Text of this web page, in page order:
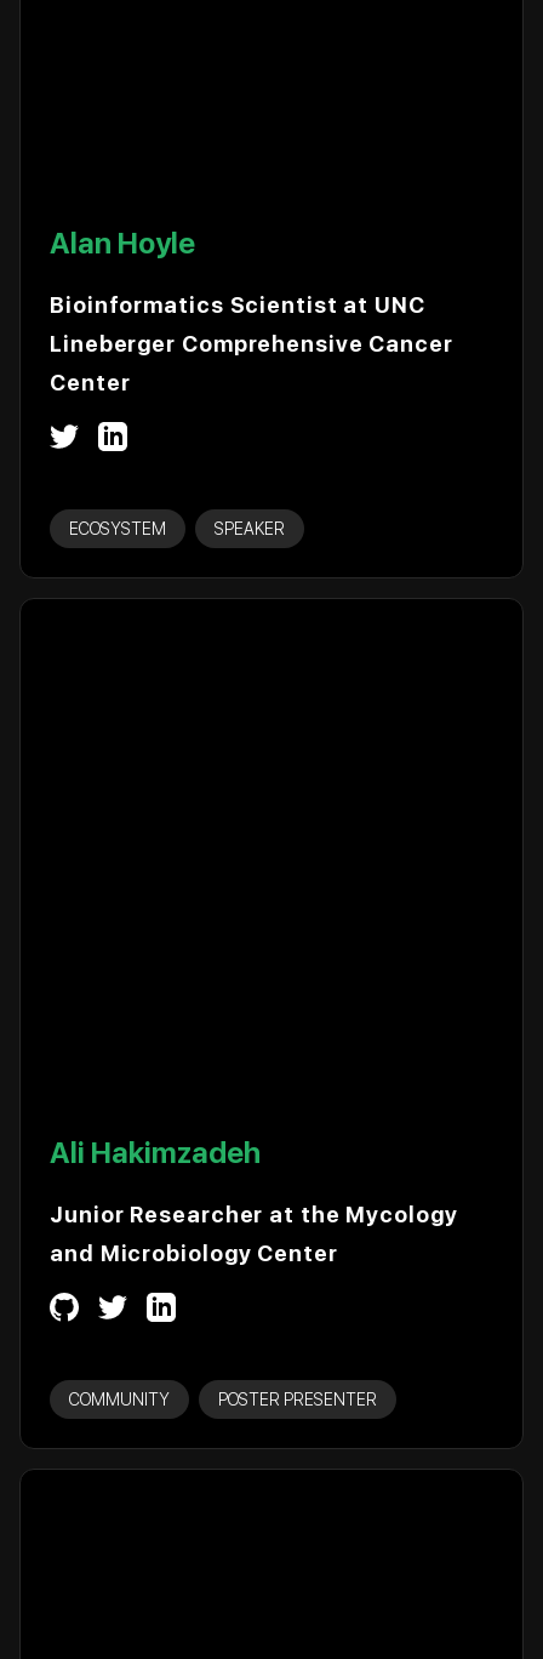
Alan Hoyle
Bioinformatics Scientist at UNC
Lineberger Comprehensive Cancer
Center
ECOSYSTEM SPEAKER
Ali Hakimzadeh
Junior Researcher at the Mycology
and Microbiology Center
COMMUNITY POSTER PRESENTER